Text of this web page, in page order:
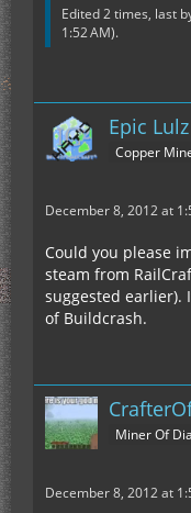
Edited 2 times, last
1:52 AM).
Epic Lulz
Copper
December 8, 2012 at
Could you please
steam from
suggested earlier).
of Buildcrash.
Miner Of
December 8, 2012 at